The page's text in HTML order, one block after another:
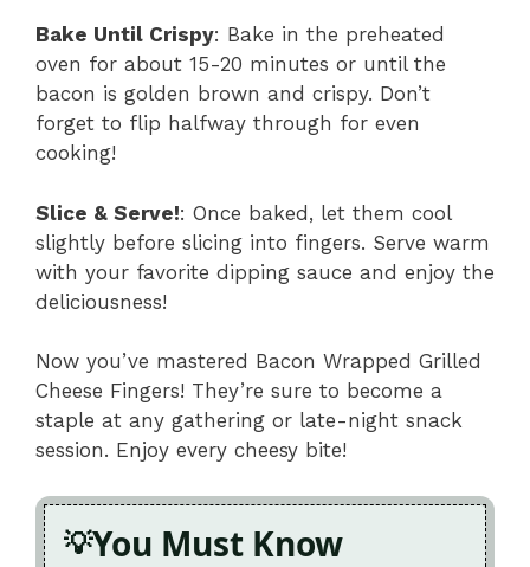
Bake Until Crispy: Bake in the preheated
oven for about 15-20 minutes or until the
bacon is golden brown and crispy. Don’t
forget to flip halfway through for even
cooking!
Slice & Serve!: Once baked, let them cool
slightly before slicing into fingers. Serve warm
with your favorite dipping sauce and enjoy the
deliciousness!
Now you’ve mastered Bacon Wrapped Grilled
Cheese Fingers! They’re sure to become a
staple at any gathering or late-night snack
session. Enjoy every cheesy bite!
You Must Know